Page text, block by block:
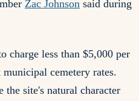
Zac Johnson said during
charge less than $5,000 per
cemetery rates.
site's natural character